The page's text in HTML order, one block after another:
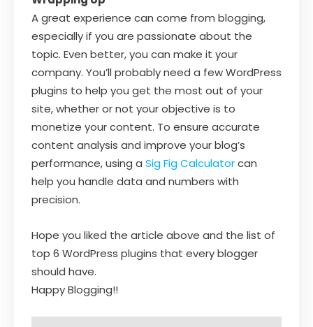
A great experience can come from blogging,
especially if you are passionate about the
topic. Even better, you can make it your
company. You’ll probably need a few WordPress
plugins to help you get the most out of your
site, whether or not your objective is to
monetize your content. To ensure accurate
content analysis and improve your blog’s
performance, using a Sig Fig Calculatorcan
help you handle data and numbers with
precision.
Hope you liked the article above and the list of
top 6 WordPress plugins that every blogger
should have.
Happy Blogging!!